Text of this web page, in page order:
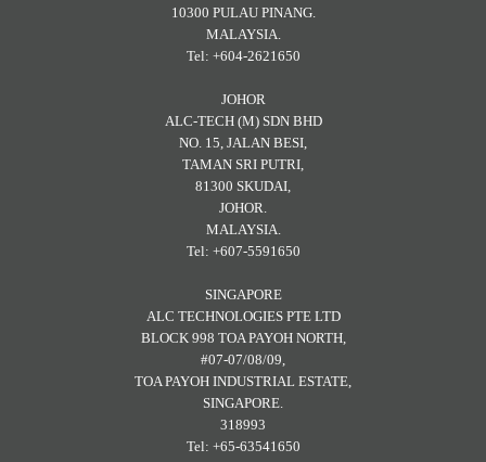
10300 PULAU PINANG.
MALAYSIA.
Tel: +604-2621650
JOHOR
ALC-TECH (M) SDN BHD
NO. 15, JALAN BESI,
TAMAN SRI PUTRI,
81300 SKUDAI,
JOHOR.
MALAYSIA.
Tel: +607-5591650
SINGAPORE
ALC TECHNOLOGIES PTE LTD
BLOCK 998 TOA PAYOH NORTH,
#07-07/08/09,
TOA PAYOH INDUSTRIAL ESTATE,
SINGAPORE.
318993
Tel: +65-63541650